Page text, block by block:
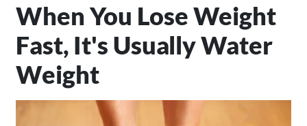
When You Lose Weight
Fast, It's Usually Water
Weight